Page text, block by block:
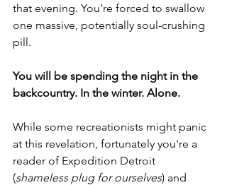
that evening. You're forced to swallow
one massive, potentially soul-crushing
pill.
You will be spending the night in the
backcountry. In the winter. Alone.
While some recreationists might panic
at this revelation, fortunately you're a
reader of Expedition Detroit
(shameless plug for ourselves) and